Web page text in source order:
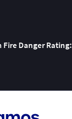
Fire Danger Rating: